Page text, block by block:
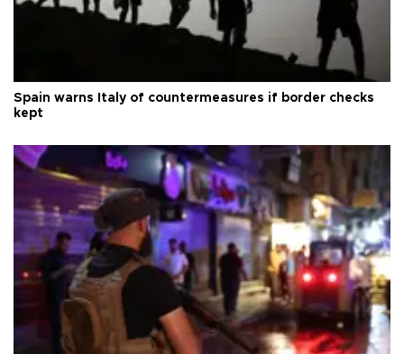
Spain warns Italy of countermeasures if border checks
kept